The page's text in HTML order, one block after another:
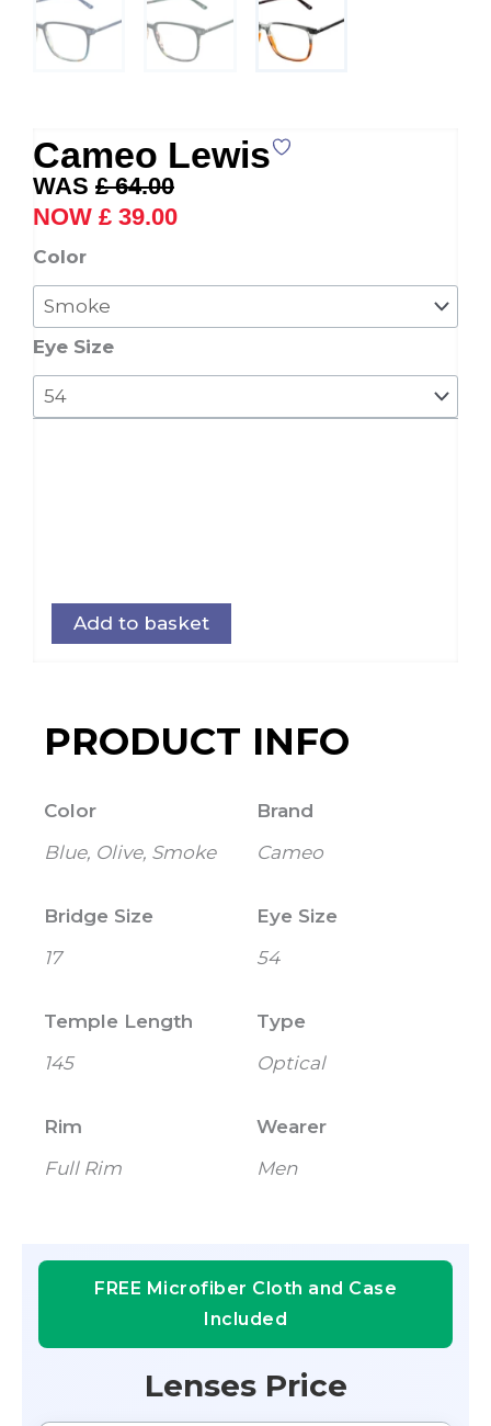
Cameo Lewis
£64.00
Original
price
was:
£ 39.00price
Color
Eye Size
Cameo
Lewis
quantity
Add to basket
PRODUCT INFO
Color
Blue, Olive, Smoke
Brand
Cameo
Bridge Size
17
Eye Size
54
Temple Length
145
Type
Optical
Rim
Full Rim
Wearer
Men
FREE Microfiber Cloth and Case
Included
Lenses Price